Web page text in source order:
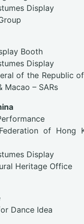
Display
Booth
Display
of the Republic
Macao – SARs
of Hong
Display
Heritage Office
Dance Idea